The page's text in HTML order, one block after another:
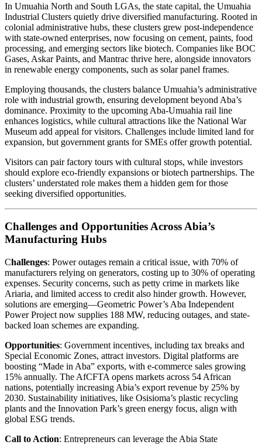
In Umuahia North and South LGAs, the state capital, the Umuahia
Industrial Clusters quietly drive diversified manufacturing. Rooted in
colonial administrative hubs, these clusters grew post-independence
with state-owned enterprises, now focusing on cement, paints, food
processing, and emerging sectors like biotech. Companies like BOC
Gases, Askar Paints, and Mantrac thrive here, alongside innovators
in renewable energy components, such as solar panel frames.
Employing thousands, the clusters balance Umuahia’s administrative
role with industrial growth, ensuring development beyond Aba’s
dominance. Proximity to the upcoming Aba-Umuahia rail line
enhances logistics, while cultural attractions like the National War
Museum add appeal for visitors. Challenges include limited land for
expansion, but government grants for SMEs offer growth potential.
Visitors can pair factory tours with cultural stops, while investors
should explore eco-friendly expansions or biotech partnerships. The
clusters’ understated role makes them a hidden gem for those
seeking diversified opportunities.
Challenges and Opportunities Across Abia’s
Manufacturing Hubs
Challenges: Power outages remain a critical issue, with 70% of
manufacturers relying on generators, costing up to 30% of operating
expenses. Security concerns, such as petty crime in markets like
Ariaria, and limited access to credit also hinder growth. However,
solutions are emerging—Geometric Power’s Aba Independent
Power Project now supplies 188 MW, reducing outages, and state-
backed loan schemes are expanding.
Opportunities: Government incentives, including tax breaks and
Special Economic Zones, attract investors. Digital platforms are
boosting “Made in Aba” exports, with e-commerce sales growing
15% annually. The AfCFTA opens markets across 54 African
nations, potentially increasing Abia’s export revenue by 25% by
2030. Sustainability initiatives, like Osisioma’s plastic recycling
plants and the Innovation Park’s green energy focus, align with
global ESG trends.
Call to Action: Entrepreneurs can leverage the Abia State